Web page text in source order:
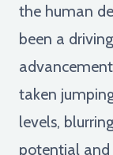
the human
been a
taken
levels,
potential